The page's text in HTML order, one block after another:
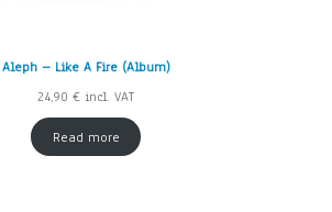
Aleph – Like A Fire (Album)
24,90 € incl. VAT
Read more